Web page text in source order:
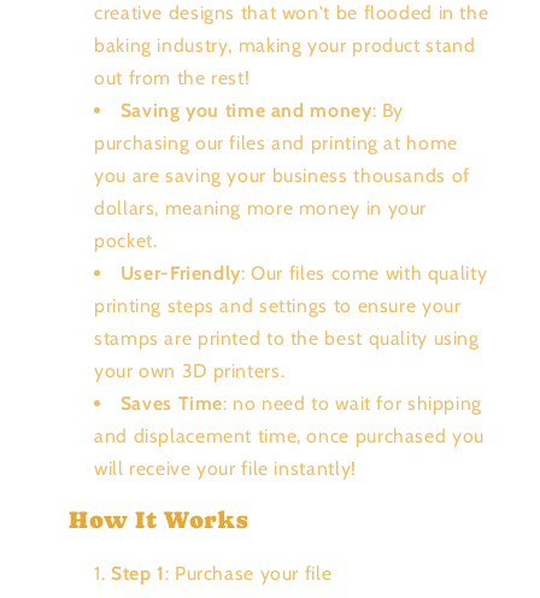
creative designs that won't be flooded in the
baking industry, making your product stand
out from the rest!
Saving you time and money: By
purchasing our files and printing at home
you are saving your business thousands of
dollars, meaning more money in your
pocket.
User-Friendly: Our files come with quality
printing steps and settings to ensure your
stamps are printed to the best quality using
your own 3D printers.
Saves Time: no need to wait for shipping
and displacement time, once purchased you
will receive your file instantly!
How It Works
Step 1: Purchase your file